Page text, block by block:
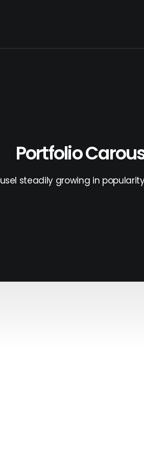
Portfolio
steadily growing in